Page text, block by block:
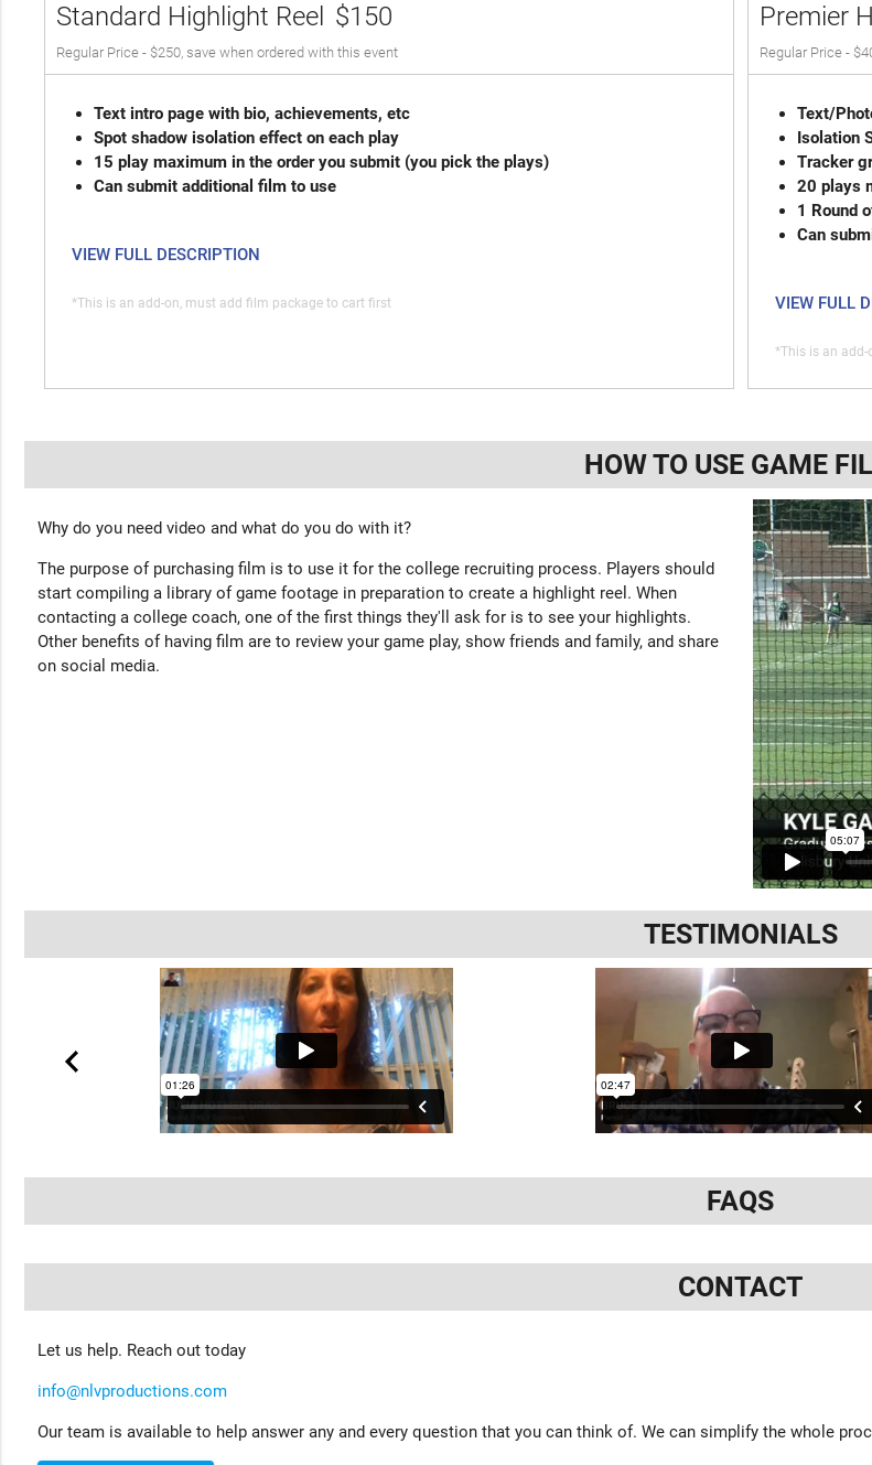
Standard Highlight Reel $150
Regular Price - $250, save when ordered with this event
Text intro page with bio, achievements, etc
Spot shadow isolation effect on each play
15 play maximum in the order you submit (you pick the plays)
Can submit additional film to use
VIEW FULL DESCRIPTION
*This is an add-on, must add film package to cart first
Premier
Regular Price -
Text/
Tracker
20
1
Can
VIEW FULL
*This is an
HOW TO USE GAME
Why do you need video and what do you do with it?
The purpose of purchasing film is to use it for the college recruiting process. Players should
start compiling a library of game footage in preparation to create a highlight reel. When
contacting a college coach, one of the first things they'll ask for is to see your highlights.
Other benefits of having film are to review your game play, show friends and family, and share
on social media.
TESTIMONIALS
FAQS
CONTACT
Let us help. Reach out today
info@nlvproductions.com
Our team is available to help answer any and every question that you can think of. We can simplify the whole